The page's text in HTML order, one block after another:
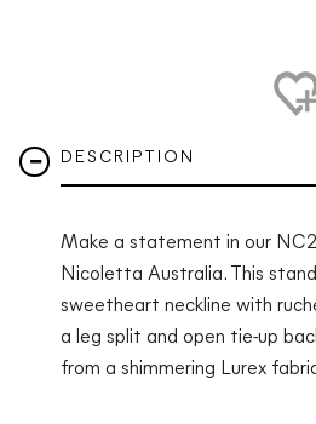
DESCRIPTION
Make a statement in our
Nicoletta Australia. This
sweetheart neckline with
a leg split and open tie-up
from a shimmering Lurex